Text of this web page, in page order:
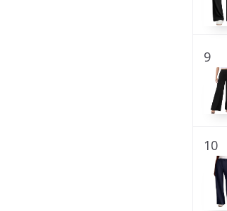
9
10